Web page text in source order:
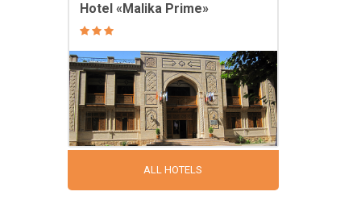
Hotel «Malika Prime»
ALL HOTELS